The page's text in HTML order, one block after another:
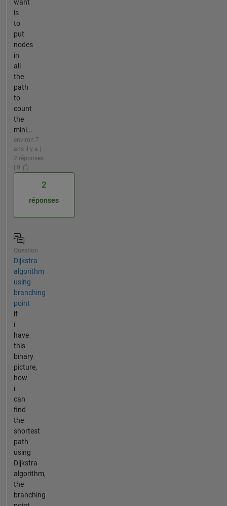
want
is
to
put
nodes
in
all
the
path
to
count
the
mini...
environ 7
ans il y a |
2 réponses
| 0
2
réponses
Question
Dijkstra
algorithm
using
branching
point
if
i
have
this
binary
picture,
how
i
can
find
the
shortest
path
using
Dijkstra
algorithm,
the
branching